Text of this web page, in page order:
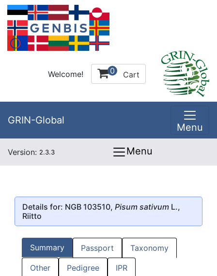
Welcome! 0 Cart
GRIN-Global
Menu
Version: 2.3.3 Menu
Details for: NGB 103510, Pisum sativum L.,
Riitto
Summary Passport Taxonomy
Other Pedigree IPR